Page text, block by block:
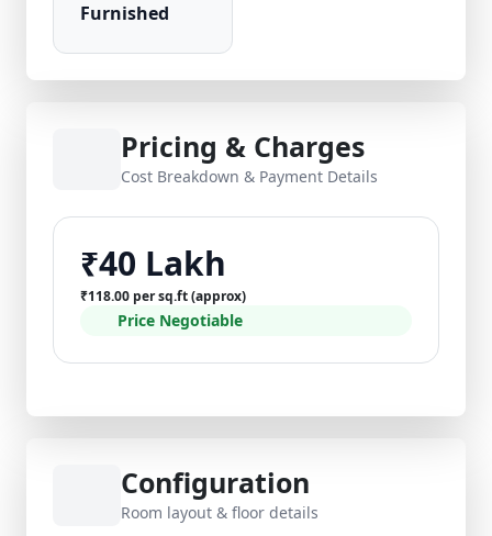
Furnished
Pricing & Charges
Cost Breakdown & Payment Details
₹40 Lakh
₹118.00 per sq.ft (approx)
Price Negotiable
Configuration
Room layout & floor details